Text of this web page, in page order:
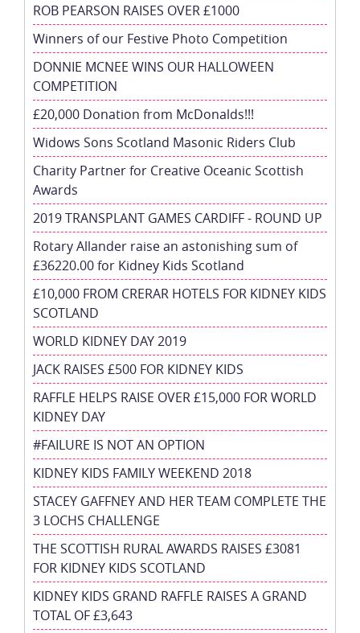
ROB PEARSON RAISES OVER £1000
Winners of our Festive Photo Competition
DONNIE MCNEE WINS OUR HALLOWEEN
COMPETITION
£20,000 Donation from McDonalds!!!
Widows Sons Scotland Masonic Riders Club
Charity Partner for Creative Oceanic Scottish
Awards
2019 TRANSPLANT GAMES CARDIFF - ROUND UP
Rotary Allander raise an astonishing sum of
£36220.00 for Kidney Kids Scotland
£10,000 FROM CRERAR HOTELS FOR KIDNEY KIDS
SCOTLAND
WORLD KIDNEY DAY 2019
JACK RAISES £500 FOR KIDNEY KIDS
RAFFLE HELPS RAISE OVER £15,000 FOR WORLD
KIDNEY DAY
#FAILURE IS NOT AN OPTION
KIDNEY KIDS FAMILY WEEKEND 2018
STACEY GAFFNEY AND HER TEAM COMPLETE THE
3 LOCHS CHALLENGE
THE SCOTTISH RURAL AWARDS RAISES £3081
FOR KIDNEY KIDS SCOTLAND
KIDNEY KIDS GRAND RAFFLE RAISES A GRAND
TOTAL OF £3,643